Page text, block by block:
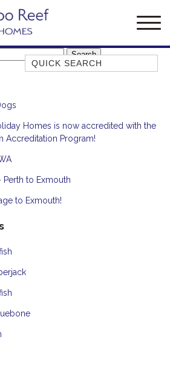
Quick Search
BLUE MOON
BLUEBONE
CORAL
DESERT ROSE
Homes is now accredited with the
Accreditation Program!
Perth to Exmouth
to Exmouth!